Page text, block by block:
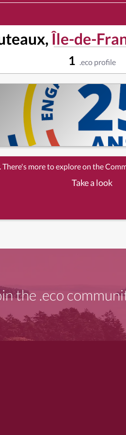
Île-de-
1 .eco profile
more to explore on the
Take a look
the .eco